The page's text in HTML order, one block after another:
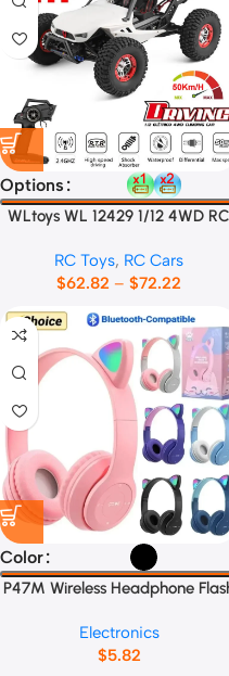
Options
WLtoys WL 12429 1/12 4WD RC
RC Toys, RC Cars
$62.82 – $72.22
Color
P47M Wireless Headphone
Electronics
$5.82